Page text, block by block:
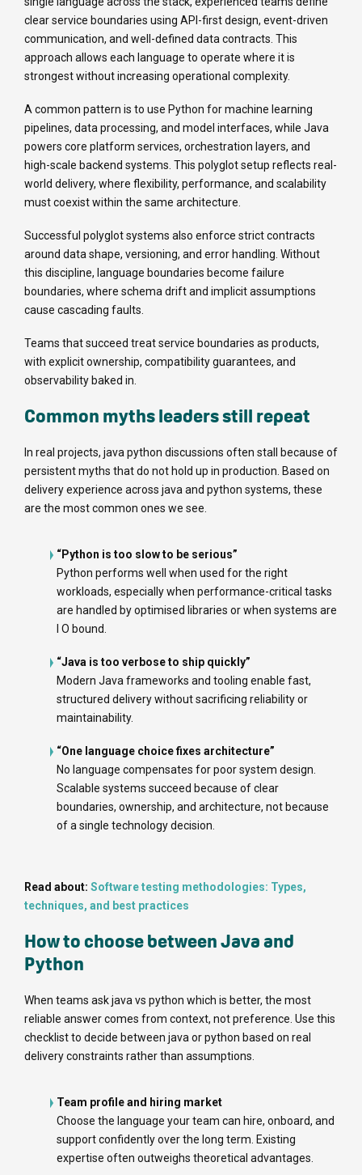
clear service boundaries using API-first design, event-driven
communication, and well-defined data contracts. This
approach allows each language to operate where it is
strongest without increasing operational complexity.
A common pattern is to use Python for machine learning
pipelines, data processing, and model interfaces, while Java
powers core platform services, orchestration layers, and
high-scale backend systems. This polyglot setup reflects real-
world delivery, where flexibility, performance, and scalability
must coexist within the same architecture.
Successful polyglot systems also enforce strict contracts
around data shape, versioning, and error handling. Without
this discipline, language boundaries become failure
boundaries, where schema drift and implicit assumptions
cause cascading faults.
Teams that succeed treat service boundaries as products,
with explicit ownership, compatibility guarantees, and
observability baked in.
Common myths leaders still repeat
In real projects, java python discussions often stall because of
persistent myths that do not hold up in production. Based on
delivery experience across java and python systems, these
are the most common ones we see.
“Python is too slow to be serious”
Python performs well when used for the right
workloads, especially when performance-critical tasks
are handled by optimised libraries or when systems are
I O bound.
“Java is too verbose to ship quickly”
Modern Java frameworks and tooling enable fast,
structured delivery without sacrificing reliability or
maintainability.
“One language choice fixes architecture”
No language compensates for poor system design.
Scalable systems succeed because of clear
boundaries, ownership, and architecture, not because
of a single technology decision.
Read about: Software testing methodologies: Types,
techniques, and best practices
How to choose between Java and
Python
When teams ask java vs python which is better, the most
reliable answer comes from context, not preference. Use this
checklist to decide between java or python based on real
delivery constraints rather than assumptions.
Team profile and hiring market
Choose the language your team can hire, onboard, and
support confidently over the long term. Existing
expertise often outweighs theoretical advantages.